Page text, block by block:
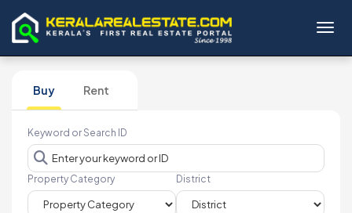
Buy Rent
Keyword or Search ID
Property Category District